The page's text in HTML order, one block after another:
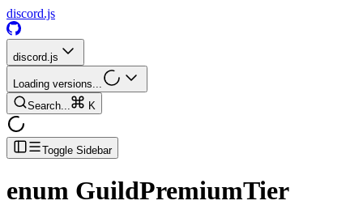
discord.js
discord.js
Loading versions...
Search...
K
Toggle Sidebar
enum GuildPremiumTier